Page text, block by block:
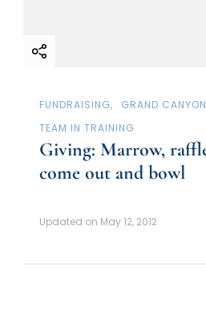
FUNDRAISING
GRAND
TEAM IN TRAINING
Giving: Marrow,
come out and bowl
Updated on May 12, 2012